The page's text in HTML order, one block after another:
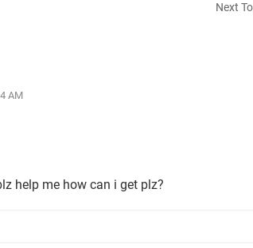
Next
AM
help me how can i get plz?